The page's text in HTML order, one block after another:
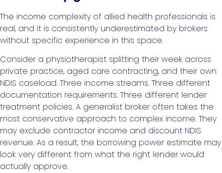
The income complexity of allied health professionals is
real, and it is consistently underestimated by brokers
without specific experience in this space.
Consider a physiotherapist splitting their week across
private practice, aged care contracting, and their own
NDIS caseload. Three income streams. Three different
documentation requirements. Three different lender
treatment policies. A generalist broker often takes the
most conservative approach to complex income. They
may exclude contractor income and discount NDIS
revenue. As a result, the borrowing power estimate may
look very different from what the right lender would
actually approve.